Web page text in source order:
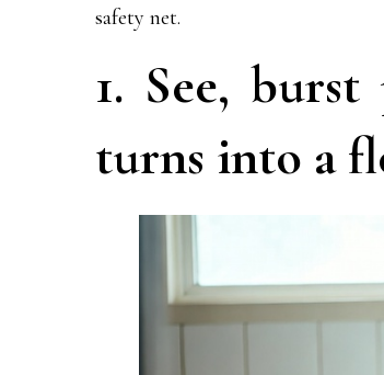
safety net.
1. See,
turns into a